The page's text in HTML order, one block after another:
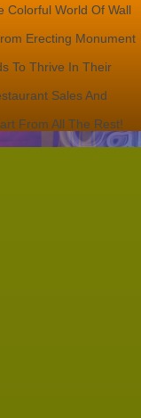
Colorful World Of Wall
Erecting Monument
To Thrive In Their
Sales And
From All The Rest!